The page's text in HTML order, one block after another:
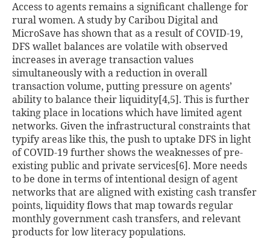
Access to agents remains a significant challenge for
rural women. A study by Caribou Digital and
MicroSave has shown that as a result of COVID-19,
DFS wallet balances are volatile with observed
increases in average transaction values
simultaneously with a reduction in overall
transaction volume, putting pressure on agents’
ability to balance their liquidity[4,5] . This is further
taking place in locations which have limited agent
networks. Given the infrastructural constraints that
typify areas like this, the push to uptake DFS in light
of COVID-19 further shows the weaknesses of pre-
existing public and private services[6] . More needs
to be done in terms of intentional design of agent
networks that are aligned with existing cash transfer
points, liquidity flows that map towards regular
monthly government cash transfers, and relevant
products for low literacy populations.